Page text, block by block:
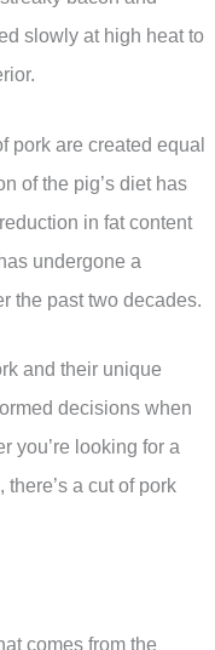
slowly at high heat to
pork are created equal
of the pig’s diet has
in fat content
undergone a
the past two decades.
and their unique
decisions when
you’re looking for a
a cut of pork
comes from the